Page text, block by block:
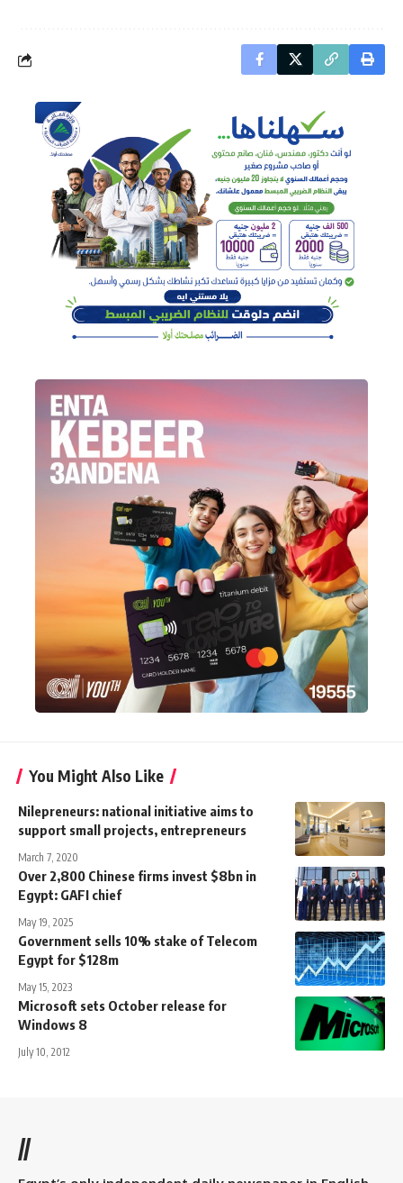
You Might Also Like
Nilepreneurs: national initiative aims to
support small projects, entrepreneurs
March 7, 2020
Over 2,800 Chinese firms invest $8bn in
Egypt: GAFI chief
May 19, 2025
Government sells 10% stake of Telecom
Egypt for $128m
May 15, 2023
Microsoft sets October release for
Windows 8
July 10, 2012
//